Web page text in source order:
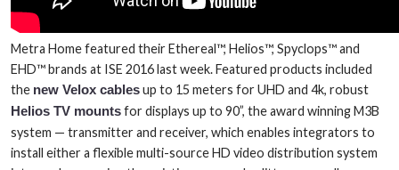
Metra Home featured their Ethereal™, Helios™, Spyclops™ and
EHD™ brands at ISE 2016 last week. Featured products included
the new Velox cablesup to 15 meters for UHD and 4k, robust
Helios TV mountsfor displays up to 90”, the award winning M3B
system — transmitter and receiver, which enables integrators to
install either a flexible multi-source HD video distribution system